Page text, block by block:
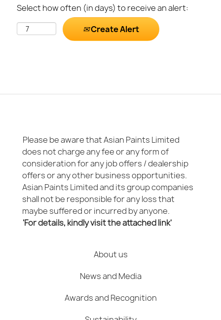
Select how often (in days) to receive an alert:
Create Alert
Please be aware that Asian Paints Limited
does not charge any fee or any form of
consideration for any job offers / dealership
offers or any other business opportunities.
Asian Paints Limited and its group companies
shall not be responsible for any loss that
maybe suffered or incurred by anyone.
'For details, kindly visit the attached link'
About us
News and Media
Awards and Recognition